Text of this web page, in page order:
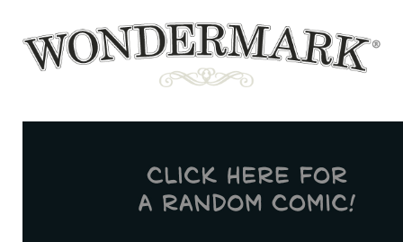
content